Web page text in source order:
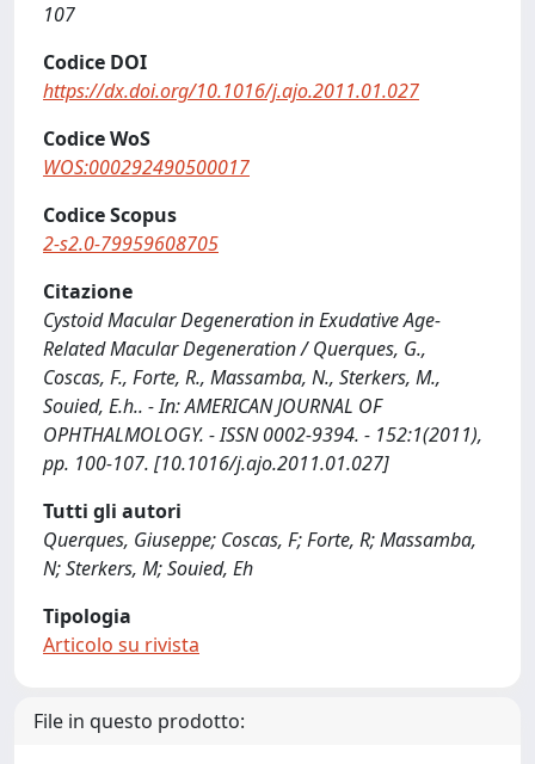
107
Codice DOI
https://dx.doi.org/10.1016/j.ajo.2011.01.027
Codice WoS
WOS:000292490500017
Codice Scopus
2-s2.0-79959608705
Citazione
Cystoid Macular Degeneration in Exudative Age-
Related Macular Degeneration / Querques, G.,
Coscas, F., Forte, R., Massamba, N., Sterkers, M.,
Souied, E.h.. - In: AMERICAN JOURNAL OF
OPHTHALMOLOGY. - ISSN 0002-9394. - 152:1(2011),
pp. 100-107. [10.1016/j.ajo.2011.01.027]
Tutti gli autori
Querques, Giuseppe; Coscas, F; Forte, R; Massamba,
N; Sterkers, M; Souied, Eh
Tipologia
Articolo su rivista
File in questo prodotto: